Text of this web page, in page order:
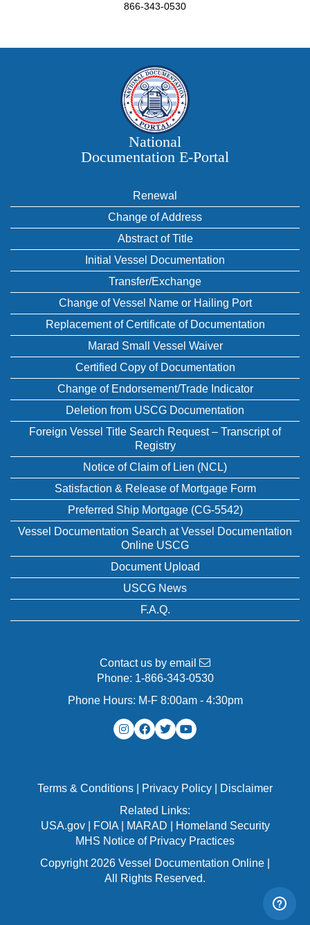
866-343-0530
National
Documentation E‑Portal
Renewal
Change of Address
Abstract of Title
Initial Vessel Documentation
Transfer/Exchange
Change of Vessel Name or Hailing Port
Replacement of Certificate of Documentation
Marad Small Vessel Waiver
Certified Copy of Documentation
Change of Endorsement/Trade Indicator
Deletion from USCG Documentation
Foreign Vessel Title Search Request – Transcript of
Registry
Notice of Claim of Lien (NCL)
Satisfaction & Release of Mortgage Form
Preferred Ship Mortgage (CG-5542)
Vessel Documentation Search at Vessel Documentation
Online USCG
Document Upload
USCG News
F.A.Q.
Contact us by email
Phone: 1-866-343-0530
Phone Hours: M-F 8:00am - 4:30pm
Terms & Conditions Privacy Policy
Disclaimer
Related Links:
USA.gov| FOIA| MARAD
Homeland Security
MHS Notice of Privacy Practices
Copyright 2026 Vessel Documentation Online |
All Rights Reserved.